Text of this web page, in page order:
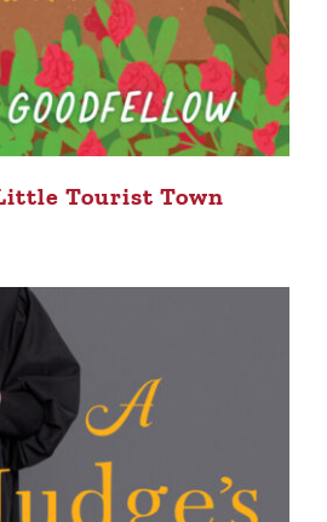
Tourist Town